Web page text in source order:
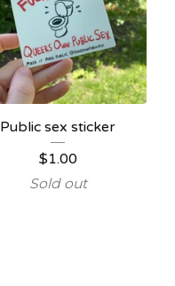
Public sex sticker
$1.00
Sold out